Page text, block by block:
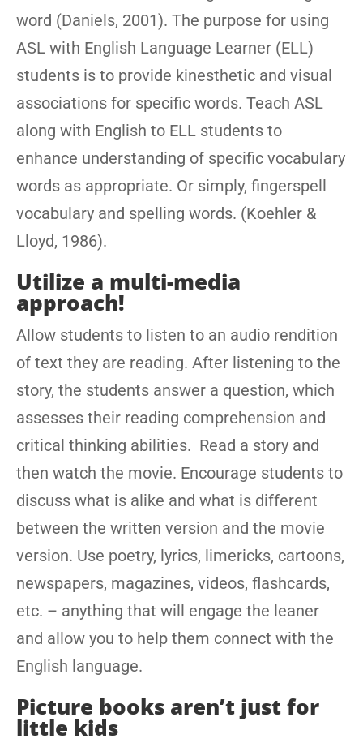
word (Daniels, 2001). The purpose for using
ASL with English Language Learner (ELL)
students is to provide kinesthetic and visual
associations for specific words. Teach ASL
along with English to ELL students to
enhance understanding of specific vocabulary
words as appropriate. Or simply, fingerspell
vocabulary and spelling words. (Koehler &
Lloyd, 1986).
Utilize a multi-media
approach!
Allow students to listen to an audio rendition
of text they are reading. After listening to the
story, the students answer a question, which
assesses their reading comprehension and
critical thinking abilities. Read a story and
then watch the movie. Encourage students to
discuss what is alike and what is different
between the written version and the movie
version. Use poetry, lyrics, limericks, cartoons,
newspapers, magazines, videos, flashcards,
etc. – anything that will engage the leaner
and allow you to help them connect with the
English language.
Picture books aren’t just for
little kids